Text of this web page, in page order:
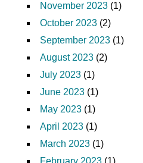
November 2023 (1)
October 2023 (2)
September 2023 (1)
August 2023 (2)
July 2023 (1)
June 2023 (1)
May 2023 (1)
April 2023 (1)
March 2023 (1)
February 2023 (1)